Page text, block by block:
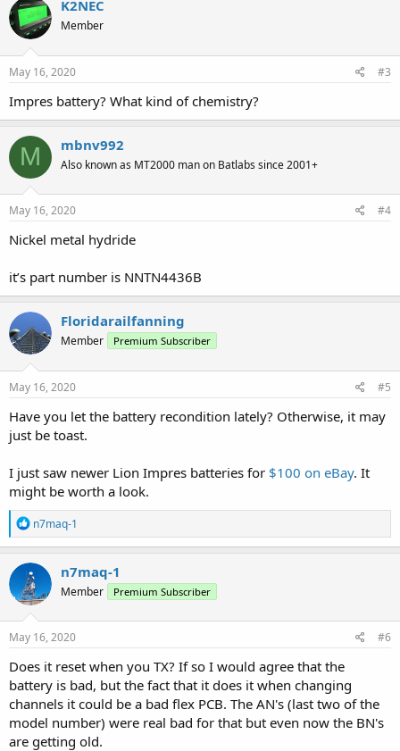
K2NEC
Member
May 16, 2020 #3
Impres battery? What kind of chemistry?
M mbnv992
Also known as MT2000 man on Batlabs since 2001+
May 16, 2020 #4
Nickel metal hydride
it’s part number is NNTN4436B
Floridarailfanning
Member Premium Subscriber
May 16, 2020 #5
Have you let the battery recondition lately? Otherwise, it may
just be toast.
I just saw newer Lion Impres batteries for $100 on eBay. It
might be worth a look.
R
e
a
c
t
i
o
n
s
n7maq-1
n7maq-1
Member Premium Subscriber
May 16, 2020 #6
Does it reset when you TX? If so I would agree that the
battery is bad, but the fact that it does it when changing
channels it could be a bad flex PCB. The AN's (last two of the
model number) were real bad for that but even now the BN's
are getting old.